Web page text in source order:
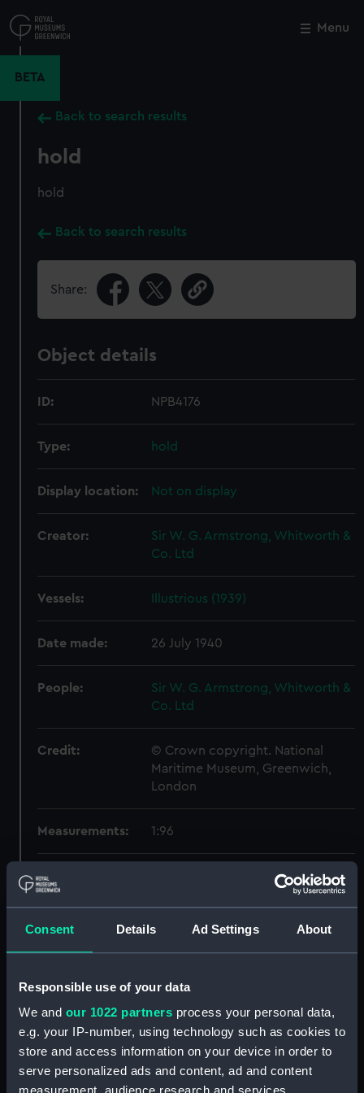
Consent Details Ad Settings About
Responsible use of your data
We and our 1022 partners process your personal data,
e.g. your IP-number, using technology such as cookies to
store and access information on your device in order to
serve personalized ads and content, ad and content
to
main
Menu
BETA
Back to search results
hold
hold
Back to search results
Share:
Object details
ID: NPB4176
Type: hold
Display location: Not on display
Creator:
Sir W. G. Armstrong, Whitworth &
Co. Ltd
Vessels: Illustrious (1939)
Date made: 26 July 1940
People:
Sir W. G. Armstrong, Whitworth &
Co. Ltd
Credit:
© Crown copyright. National
Maritime Museum, Greenwich,
London
Measurements: 1:96
Parts:
Forward section plan
Forward section plan
(NPB4170)
Forward section plan (NPB4171)
Inboard profile plan (NPB4174)
Close